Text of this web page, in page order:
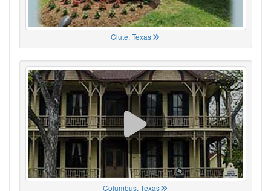
Clute, Texas
Columbus, Texas